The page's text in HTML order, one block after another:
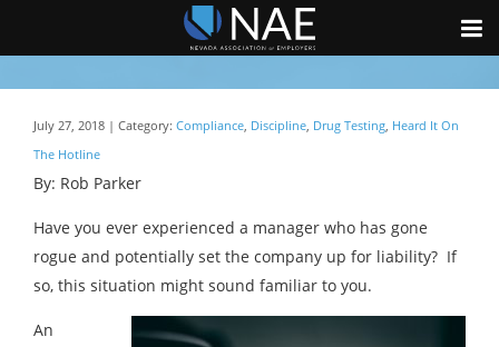
July 27, 2018 | Category: Compliance, Discipline, Drug Testing, Heard It On
The Hotline
By: Rob Parker
Have you ever experienced a manager who has gone
rogue and potentially set the company up for liability? If
so, this situation might sound familiar to you.
An